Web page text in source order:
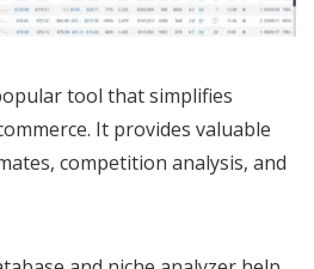
tool that simplifies
It provides valuable
competition analysis, and